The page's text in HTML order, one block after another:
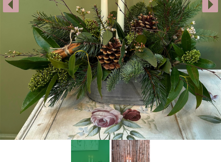
Gift Cards
Subscription
Workshops & Events